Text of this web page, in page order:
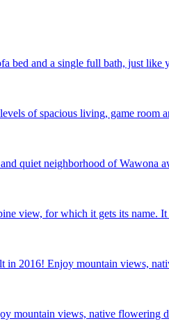
bed and a single full bath, just
of spacious living, game
quiet neighborhood of
view, for which it gets its name.
in 2016! Enjoy mountain views,
mountain views, native